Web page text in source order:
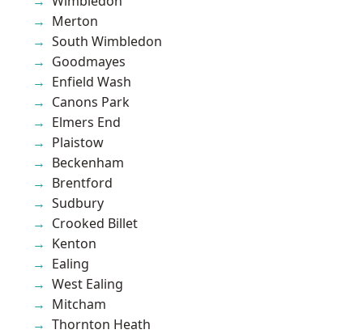
Merton
South Wimbledon
Goodmayes
Enfield Wash
Canons Park
Elmers End
Plaistow
Beckenham
Brentford
Sudbury
Crooked Billet
Kenton
Ealing
West Ealing
Mitcham
Thornton Heath